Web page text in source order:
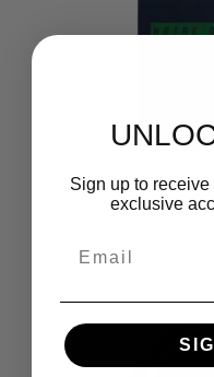
NCAA
Sign up to receive
exclusive